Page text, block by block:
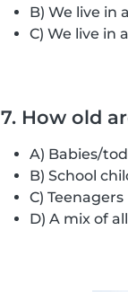
B) We live in
C) We live in
7. How old
A) Babies/
B) School
C) Teenagers
D) A mix of all